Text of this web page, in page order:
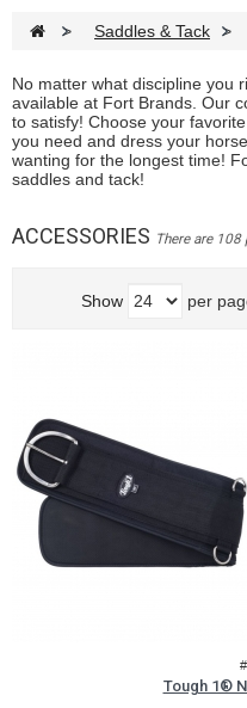
> Saddles & Tack >
No matter what discipline you
available at Fort Brands. Our
to satisfy! Choose your
you need and dress your
wanting for the longest time!
saddles and tack!
ACCESSORIES There are
Show per
Tough 1®